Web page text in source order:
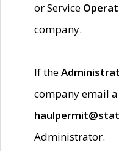
or Service
company.
If the
company email a
Administrator.